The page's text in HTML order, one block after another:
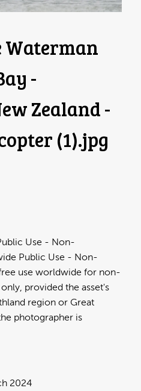
Waterman
-
Zealand -
(1).jpg
Use - Non-
Public Use - Non-
use worldwide for non-
provided the asset's
region or Great
photographer is
2024